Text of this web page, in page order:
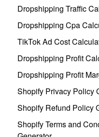
Dropshipping Traffic
Dropshipping Cpa
TikTok Ad Cost
Dropshipping Profit
Dropshipping Profit
Shopify Privacy Policy
Shopify Refund Policy
Shopify Terms and